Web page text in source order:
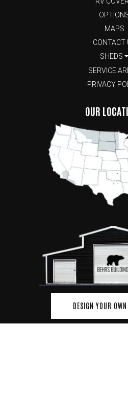
MAPS
CONTACT
SHEDS
SERVICE
PRIVACY
OUR
DESIGN YOUR